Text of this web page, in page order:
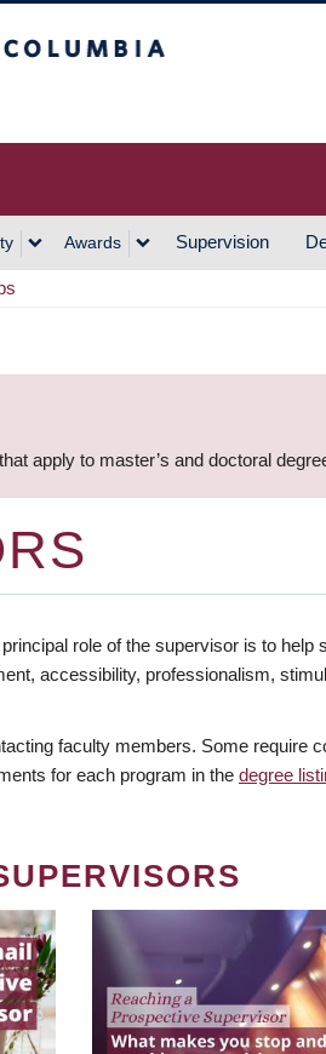
Awards Supervision
apply to master’s and doctoral
role of the supervisor is to
accessibility, professionalism,
faculty members. Some require
for each program in the degree